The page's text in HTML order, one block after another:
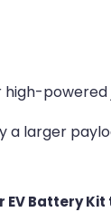
high-powered
a larger
EV